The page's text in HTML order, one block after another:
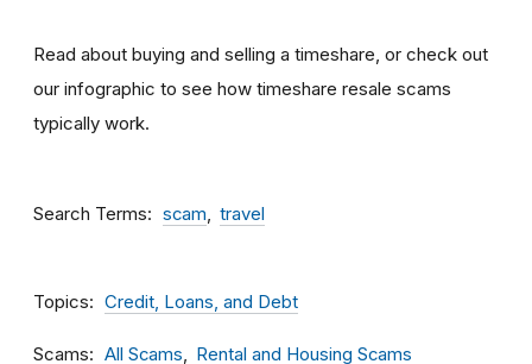
Read about buying and selling a timeshare, or check out
our infographic to see how timeshare resale scams
typically work.
Search Terms scam travel
Topics Credit, Loans, and Debt
Scams All Scams Rental and Housing Scams